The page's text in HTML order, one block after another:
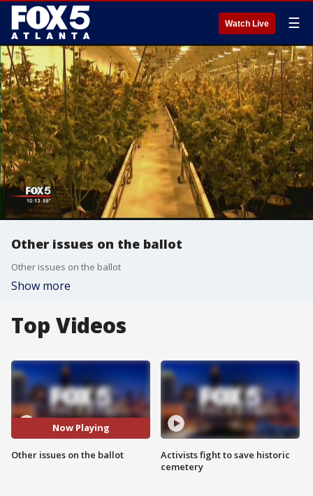
Watch Live ☰
Other issues on the ballot
Other issues on the ballot
Show more
Top Videos
Now Playing
Other issues on the ballot
Activists fight to save historic
cemetery